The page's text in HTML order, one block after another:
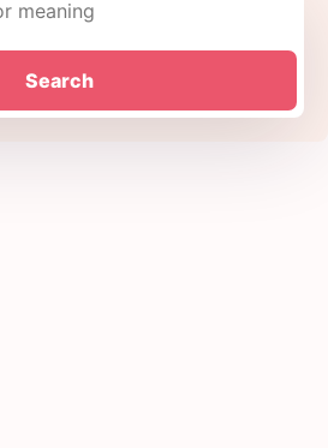
Search